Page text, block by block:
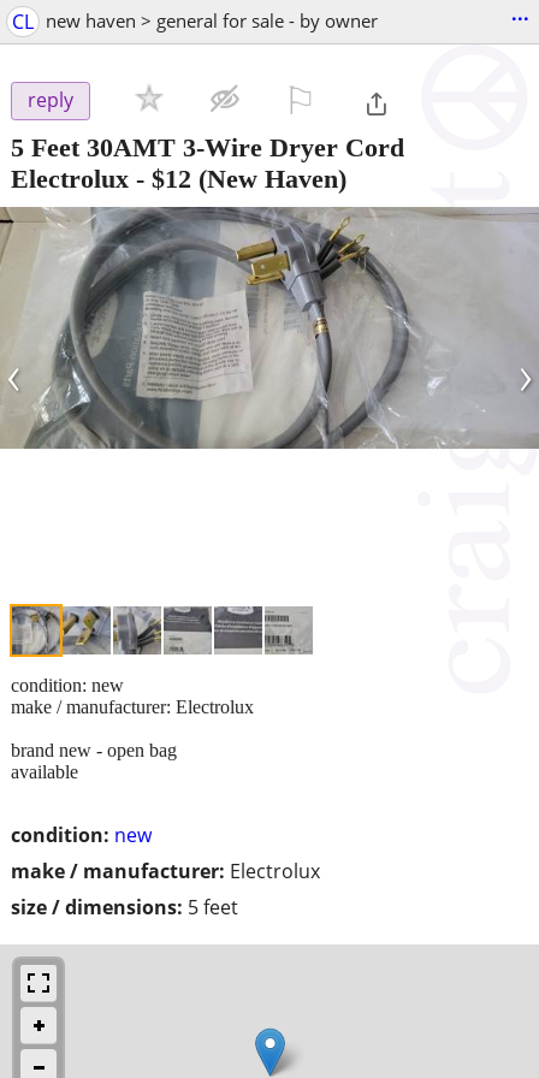
CL new haven > general for sale - by owner ...
reply
5 Feet 30AMT 3-Wire Dryer Cord
Electrolux - $12 (New Haven)
‹ ›
condition: new
make / manufacturer: Electrolux
size / dimensions: 5 feet
condition: new
make / manufacturer: Electrolux
brand new - open bag
available